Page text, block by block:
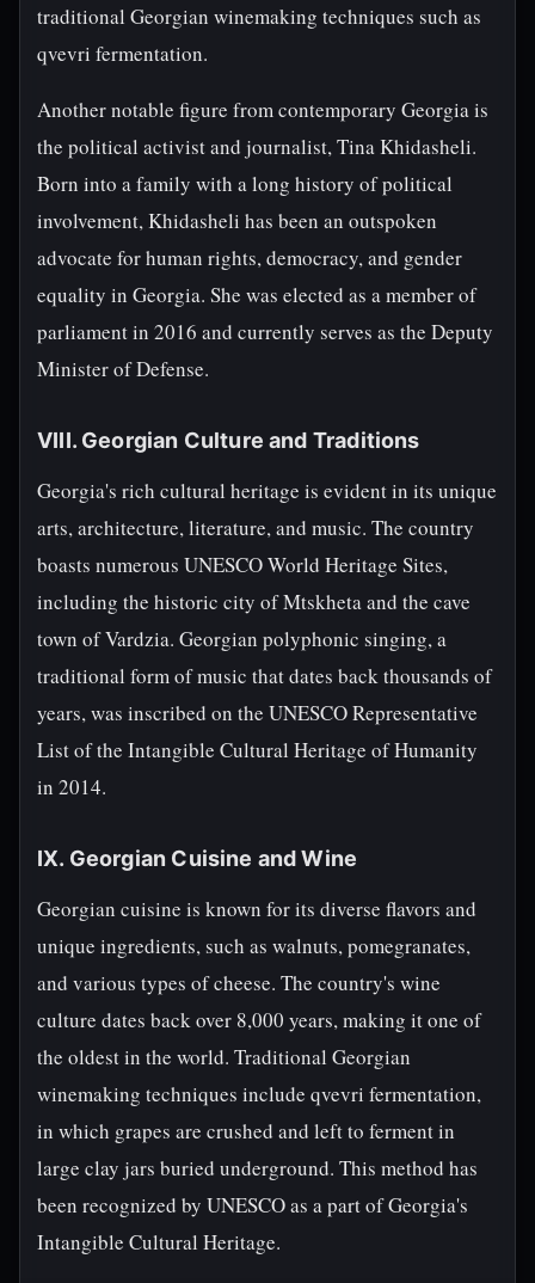
traditional Georgian winemaking techniques such as
qvevri fermentation.
Another notable figure from contemporary Georgia is
the political activist and journalist, Tina Khidasheli.
Born into a family with a long history of political
involvement, Khidasheli has been an outspoken
advocate for human rights, democracy, and gender
equality in Georgia. She was elected as a member of
parliament in 2016 and currently serves as the Deputy
Minister of Defense.
VIII. Georgian Culture and Traditions
Georgia's rich cultural heritage is evident in its unique
arts, architecture, literature, and music. The country
boasts numerous UNESCO World Heritage Sites,
including the historic city of Mtskheta and the cave
town of Vardzia. Georgian polyphonic singing, a
traditional form of music that dates back thousands of
years, was inscribed on the UNESCO Representative
List of the Intangible Cultural Heritage of Humanity
in 2014.
IX. Georgian Cuisine and Wine
Georgian cuisine is known for its diverse flavors and
unique ingredients, such as walnuts, pomegranates,
and various types of cheese. The country's wine
culture dates back over 8,000 years, making it one of
the oldest in the world. Traditional Georgian
winemaking techniques include qvevri fermentation,
in which grapes are crushed and left to ferment in
large clay jars buried underground. This method has
been recognized by UNESCO as a part of Georgia's
Intangible Cultural Heritage.